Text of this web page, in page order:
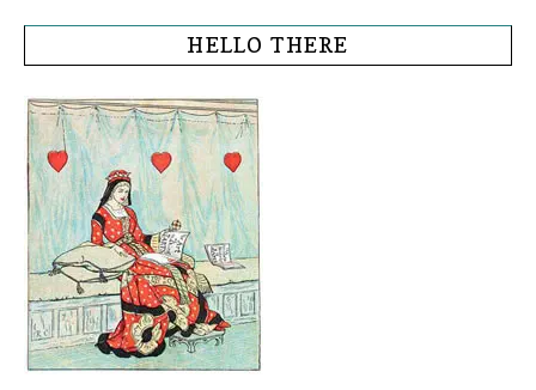
HELLO THERE